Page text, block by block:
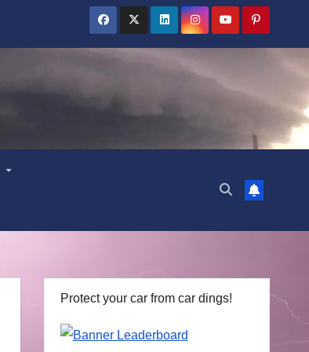
Protect your car from car dings!